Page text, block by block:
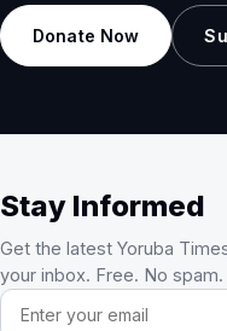
Donate Now
Stay Informed
Get the latest Yoruba
your inbox. Free. No spam.
Email address